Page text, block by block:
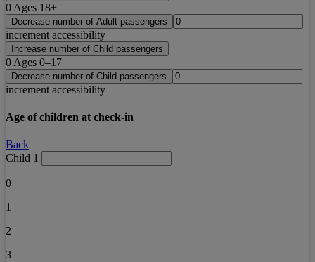
0 Ages 18+
Decrease number of Adult passengers
increment accessibility
Increase number of Child passengers
0 Ages 0–17
Decrease number of Child passengers
increment accessibility
Age of children at check-in
Back
Child 1
0
1
2
3